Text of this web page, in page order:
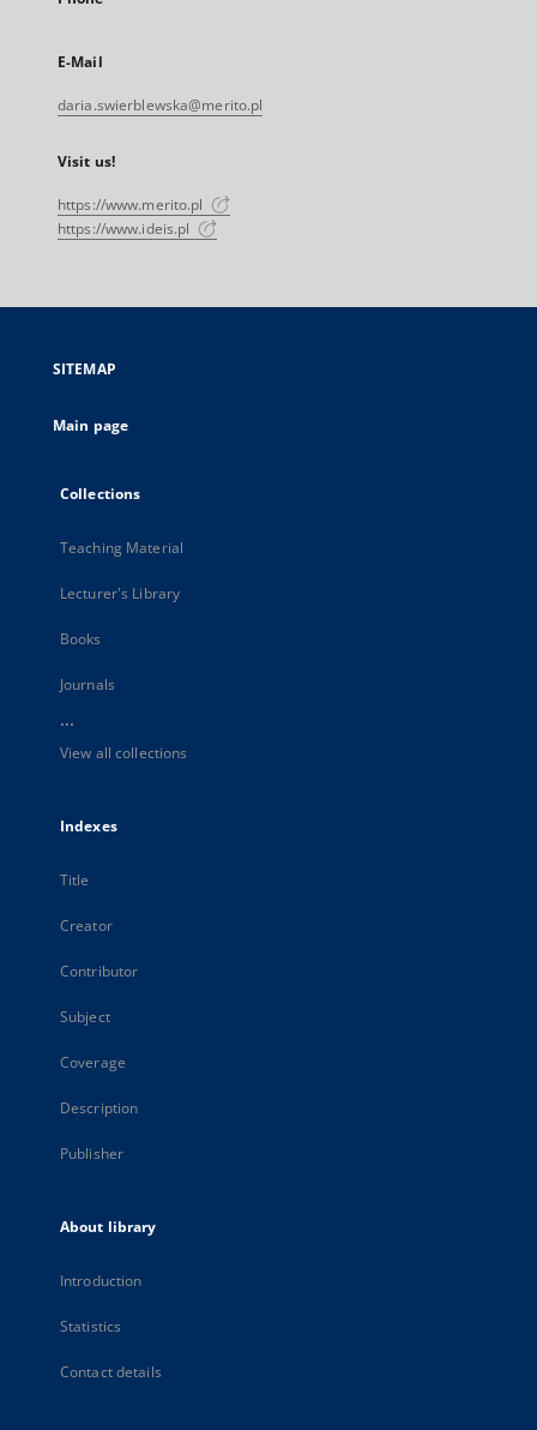
E-Mail
daria.swierblewska@merito.pl
Visit us!
https://www.merito.pl
https://www.ideis.pl
SITEMAP
Main page
Collections
Teaching Material
Lecturer's Library
Books
Journals
...
View all collections
Indexes
Title
Creator
Contributor
Subject
Coverage
Description
Publisher
About library
Introduction
Statistics
Contact details